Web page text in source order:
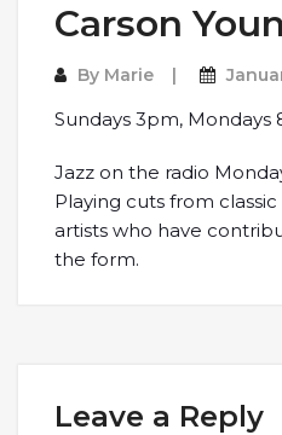
Carson
By Marie
Sundays 3pm, Mondays
Jazz on the radio
Playing cuts from
artists who have
the form.
Leave a Reply